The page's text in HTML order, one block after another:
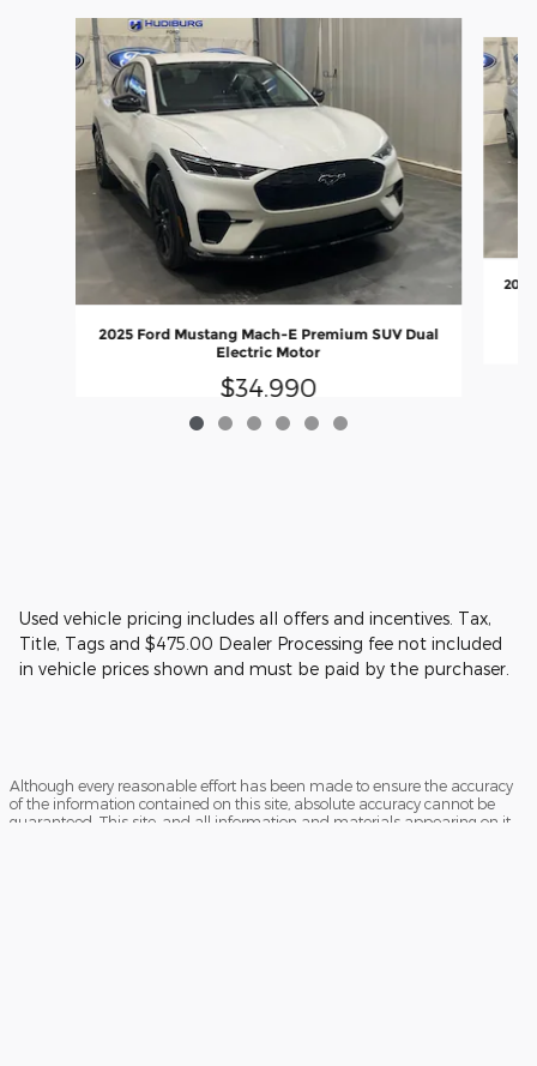
Slide 1 of 6
2025 Ford Mustang Mach-E Premium SUV Dual
Electric Motor
$34,990
Used vehicle pricing includes all offers and incentives. Tax,
Title, Tags and $475.00 Dealer Processing fee not included
in vehicle prices shown and must be paid by the purchaser.
Although every reasonable effort has been made to ensure the accuracy
of the information contained on this site, absolute accuracy cannot be
guaranteed. This site, and all information and materials appearing on it,